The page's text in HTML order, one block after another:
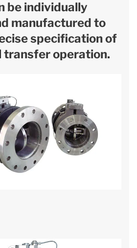
be individually
manufactured to
specification of
transfer operation.